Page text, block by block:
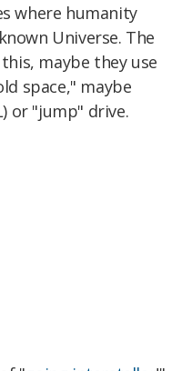
where humanity
Universe. The
maybe they use
space," maybe
or "jump" drive.